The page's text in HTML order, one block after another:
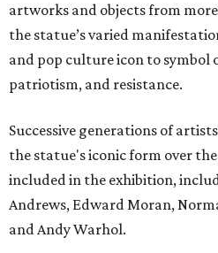
artworks and objects from
the statue’s varied
and pop culture icon to symbol
patriotism, and resistance.
Successive generations of
the statue's iconic form over
included in the exhibition,
Andrews, Edward Moran,
and Andy Warhol.